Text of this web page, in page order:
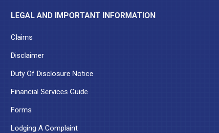
LEGAL AND IMPORTANT INFORMATION
Claims
Disclaimer
Duty Of Disclosure Notice
Financial Services Guide
Forms
Lodging A Complaint